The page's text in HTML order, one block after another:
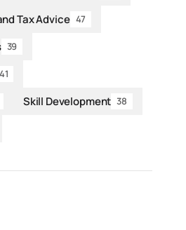
Tax Advice 47
39
41
Skill Development 38